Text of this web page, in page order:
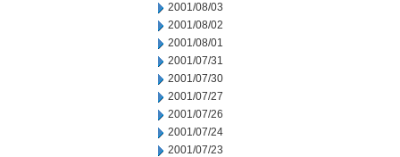
2001/08/03
2001/08/02
2001/08/01
2001/07/31
2001/07/30
2001/07/27
2001/07/26
2001/07/24
2001/07/23